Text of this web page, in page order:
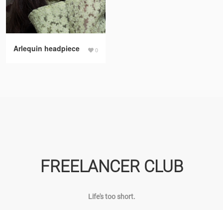
0
Arlequin headpiece
FREELANCER CLUB
Life's too short.